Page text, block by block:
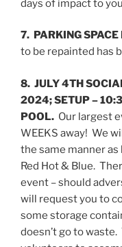
days of impact to
7. PARKING SPACE
to be repainted has
8. JULY 4TH
2024; SETUP –
POOL. Our largest
WEEKS away! We
the same manner
Red Hot & Blue.
event – should
will request you to
some storage
doesn’t go to